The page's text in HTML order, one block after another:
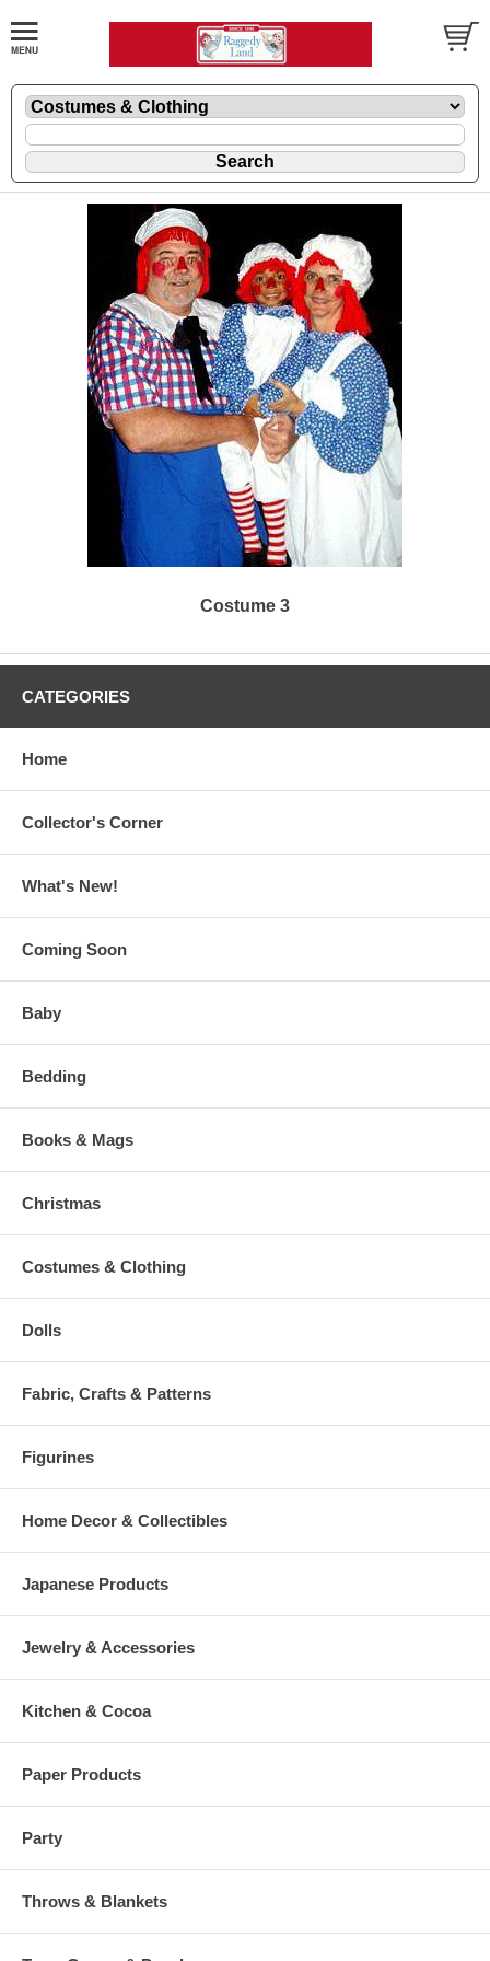
Costume 3
CATEGORIES
Home
Collector's Corner
What's New!
Coming Soon
Baby
Bedding
Books & Mags
Christmas
Costumes & Clothing
Dolls
Fabric, Crafts & Patterns
Figurines
Home Decor & Collectibles
Japanese Products
Jewelry & Accessories
Kitchen & Cocoa
Paper Products
Party
Throws & Blankets